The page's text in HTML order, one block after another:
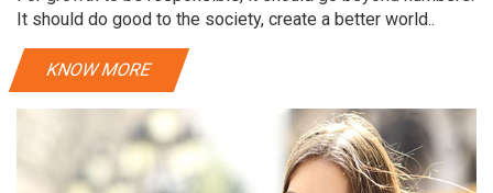
It should do good to the society, create a better world..
KNOW MORE